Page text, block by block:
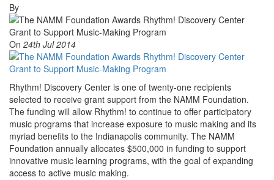
By
On 24th Jul 2014
Rhythm! Discovery Center is one of twenty-one recipients
selected to receive grant support from the NAMM Foundation.
The funding will allow Rhythm! to continue to offer participatory
music programs that increase exposure to music making and its
myriad benefits to the Indianapolis community. The NAMM
Foundation annually allocates $500,000 in funding to support
innovative music learning programs, with the goal of expanding
access to active music making.